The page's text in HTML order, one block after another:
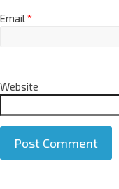
Email*
Website